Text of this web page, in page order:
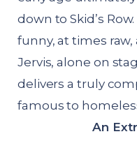
down to Skid’s
funny, at times
Jervis, alone on
delivers a truly
famous to
An